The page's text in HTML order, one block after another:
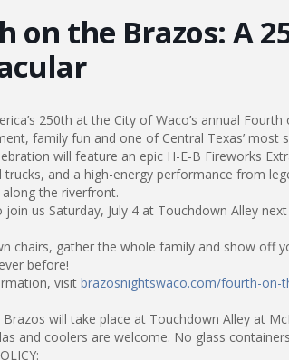
on the Brazos: A
250th at the City of Waco’s annual
family fun and one of Central Texas’ most
will feature an epic H-E-B Fireworks
trucks, and a high-energy performance from
the riverfront.
join us Saturday, July 4 at Touchdown Alley
chairs, gather the whole family and show off
before!
visit brazosnightswaco.com/fourth-on-
will take place at Touchdown Alley at
and coolers are welcome. No glass